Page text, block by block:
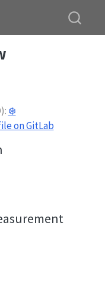
❄️
on GitLab